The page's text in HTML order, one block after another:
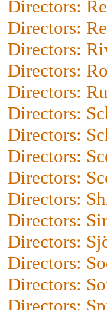
Directors:
Directors:
Directors:
Directors:
Directors:
Directors:
Directors:
Directors:
Directors:
Directors:
Directors:
Directors:
Directors:
Directors:
Directors: